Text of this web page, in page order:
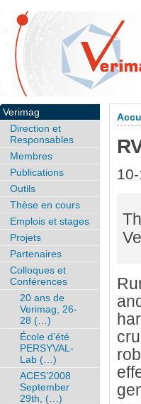
Verimag
Direction et
Responsables
Membres
Publications
Outils
Thèse en cours
Emplois et stages
Projets
Partenaires
Colloques et
Conférences
20 ans de
Verimag, 26-
28 (…)
École d’été
PERSYVAL-
Lab (…)
ACES’2008
September
29th, (…)